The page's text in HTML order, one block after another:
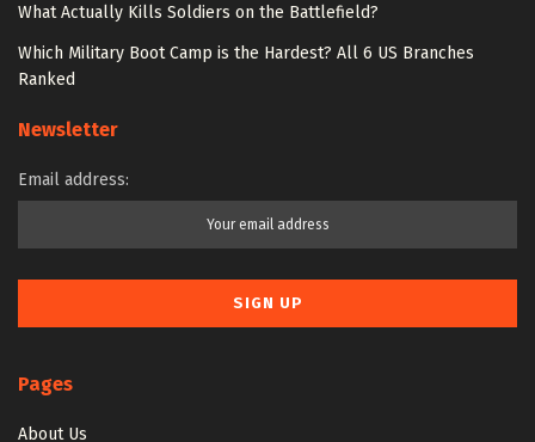
What Actually Kills Soldiers on the Battlefield?
Which Military Boot Camp is the Hardest? All 6 US Branches
Ranked
Newsletter
Email address:
Pages
About Us